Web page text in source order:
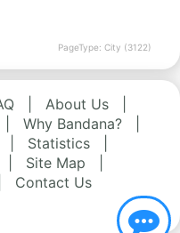
PageType: City (3122)
About Us
Why Bandana?
Statistics
Site Map
Contact Us